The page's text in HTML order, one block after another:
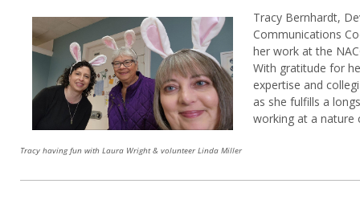
Tracy Bernhardt,
Communications
her work at the
With gratitude for
expertise and
as she fulfills a
working at a nature
Tracy having fun with Laura Wright & volunteer Linda Miller